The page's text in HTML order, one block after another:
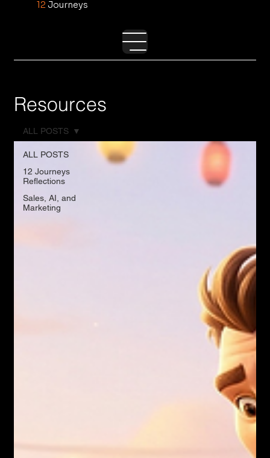
12Journeys
Resources
ALL POSTS
12 Journeys
Reflections
Sales, AI, and
Marketing
ALL POSTS